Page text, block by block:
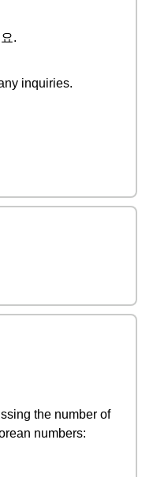
.
inquiries.
the number of
numbers: